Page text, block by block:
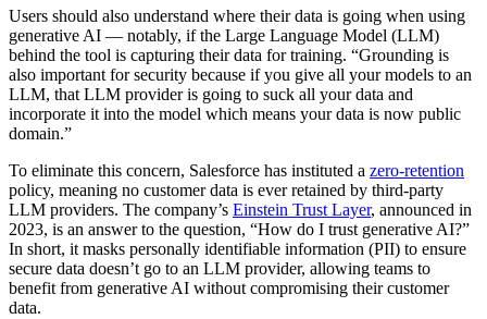
Users should also understand where their data is going when using
generative AI — notably, if the Large Language Model (LLM)
behind the tool is capturing their data for training. “Grounding is
also important for security because if you give all your models to an
LLM, that LLM provider is going to suck all your data and
incorporate it into the model which means your data is now public
domain.”
To eliminate this concern, Salesforce has instituted a zero-retention
policy, meaning no customer data is ever retained by third-party
LLM providers. The company’s Einstein Trust Layer, announced in
2023, is an answer to the question, “How do I trust generative AI?”
In short, it masks personally identifiable information (PII) to ensure
secure data doesn’t go to an LLM provider, allowing teams to
benefit from generative AI without compromising their customer
data.